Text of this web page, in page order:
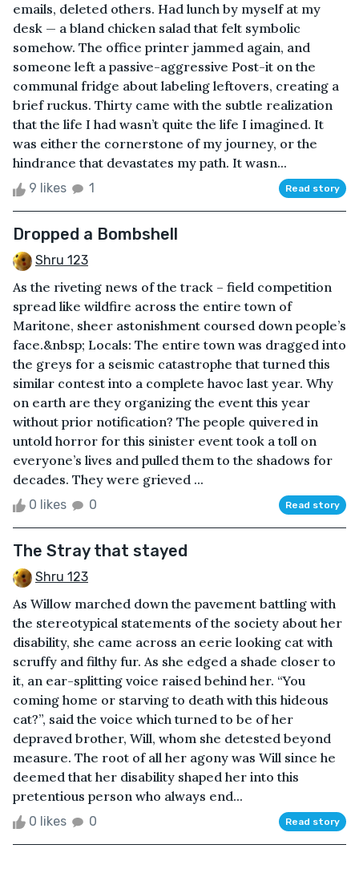
emails, deleted others. Had lunch by myself at my
desk — a bland chicken salad that felt symbolic
somehow. The office printer jammed again, and
someone left a passive-aggressive Post-it on the
communal fridge about labeling leftovers, creating a
brief ruckus. Thirty came with the subtle realization
that the life I had wasn’t quite the life I imagined. It
was either the cornerstone of my journey, or the
hindrance that devastates my path. It wasn...
9 likes 1 Read story
Dropped a Bombshell
Shru 123
As the riveting news of the track – field competition
spread like wildfire across the entire town of
Maritone, sheer astonishment coursed down people’s
face.&nbsp; Locals: The entire town was dragged into
the greys for a seismic catastrophe that turned this
similar contest into a complete havoc last year. Why
on earth are they organizing the event this year
without prior notification? The people quivered in
untold horror for this sinister event took a toll on
everyone’s lives and pulled them to the shadows for
decades. They were grieved ...
0 likes 0 Read story
The Stray that stayed
Shru 123
As Willow marched down the pavement battling with
the stereotypical statements of the society about her
disability, she came across an eerie looking cat with
scruffy and filthy fur. As she edged a shade closer to
it, an ear-splitting voice raised behind her. “You
coming home or starving to death with this hideous
cat?”, said the voice which turned to be of her
depraved brother, Will, whom she detested beyond
measure. The root of all her agony was Will since he
deemed that her disability shaped her into this
pretentious person who always end...
0 likes 0 Read story